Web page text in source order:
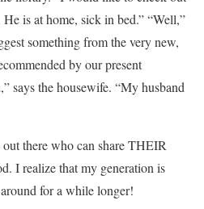
is at home, sick in bed.” “Well,”
something from the very new,
by our present
says the housewife. “My husband
there who can share THEIR
I realize that my generation is
for a while longer!